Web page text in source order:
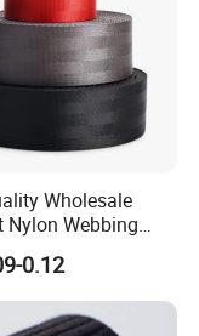
Wholesale
Nylon Webbing
Black Red Gray
Material Factory
0.12